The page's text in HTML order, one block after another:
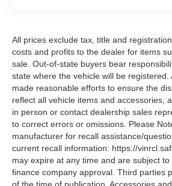
All prices exclude tax, title and
costs and profits to the dealer for items
sale. Out-of-state buyers bear
state where the vehicle will be
made reasonable efforts to ensure the
reflect all vehicle items and accessories,
in person or contact dealership sales
to correct errors or omissions. Please
manufacturer for recall assistance/
current recall information: https://
may expire at any time and are subject
finance company approval. Third parties
of the time of publication. Accessories